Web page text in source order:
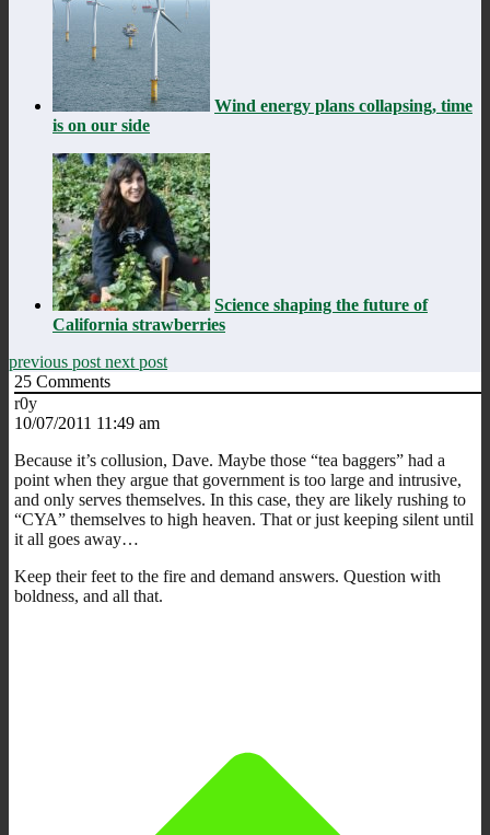
Wind energy plans collapsing, time
is on our side
Science shaping the future of
California strawberries
previous post next post
25 Comments
r0y
10/07/2011 11:49 am
Because it’s collusion, Dave. Maybe those “tea baggers” had a
point when they argue that government is too large and intrusive,
and only serves themselves. In this case, they are likely rushing to
“CYA” themselves to high heaven. That or just keeping silent until
it all goes away…
Keep their feet to the fire and demand answers. Question with
boldness, and all that.